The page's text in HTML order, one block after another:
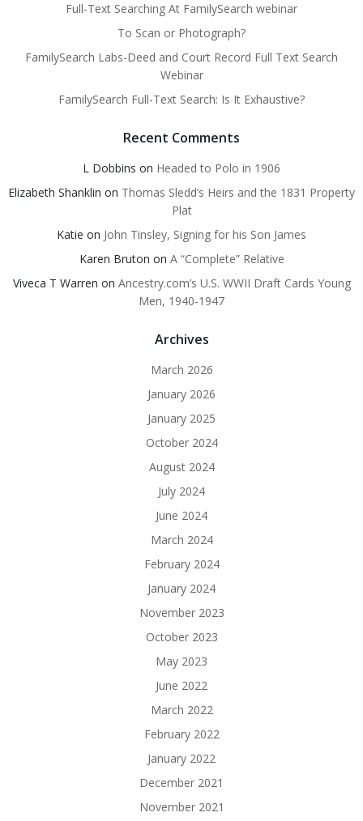
Full-Text Searching At FamilySearch webinar
To Scan or Photograph?
FamilySearch Labs-Deed and Court Record Full Text Search
Webinar
FamilySearch Full-Text Search: Is It Exhaustive?
Recent Comments
L Dobbins on Headed to Polo in 1906
Elizabeth Shanklin on Thomas Sledd’s Heirs and the 1831 Property
Plat
Katie on John Tinsley, Signing for his Son James
Karen Bruton on A “Complete” Relative
Viveca T Warren on Ancestry.com’s U.S. WWII Draft Cards Young
Men, 1940-1947
Archives
March 2026
January 2026
January 2025
October 2024
August 2024
July 2024
June 2024
March 2024
February 2024
January 2024
November 2023
October 2023
May 2023
June 2022
March 2022
February 2022
January 2022
December 2021
November 2021